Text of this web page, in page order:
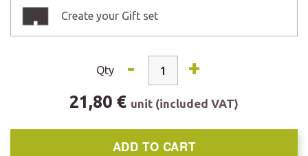
Create your Gift set
Qty - +
21,80 € unit (included VAT)
ADD TO CART